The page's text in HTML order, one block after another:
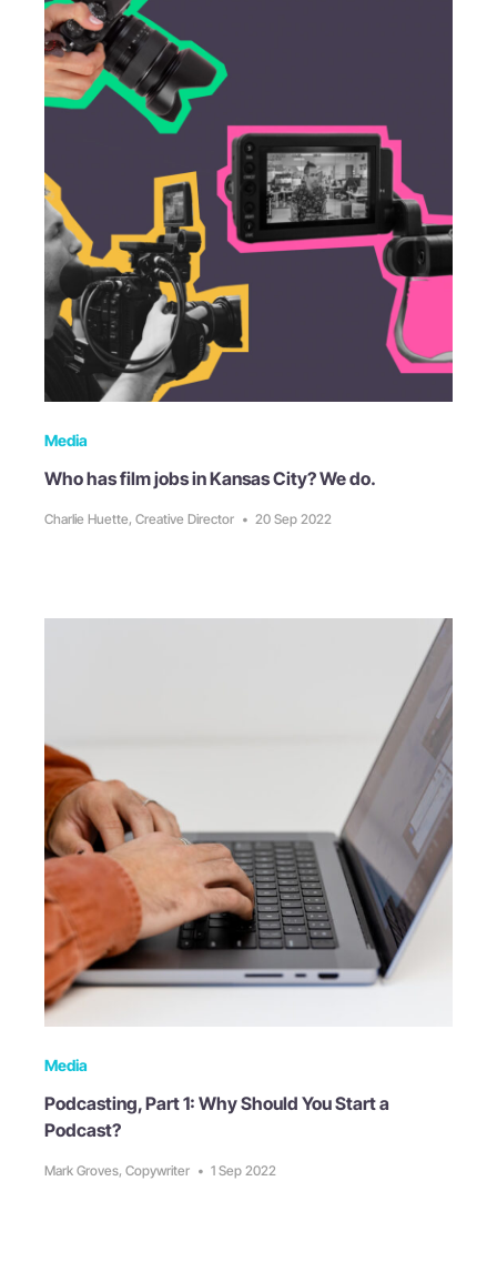
Media
Who has film jobs in Kansas City? We do.
Charlie Huette, Creative Director • 20 Sep 2022
Media
Podcasting, Part 1: Why Should You Start a
Podcast?
Mark Groves, Copywriter • 1 Sep 2022